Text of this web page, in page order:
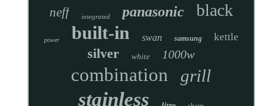
neff integrated panasonic black
power built-in swan samsung kettle
silver white 1000w
combination grill
stainless